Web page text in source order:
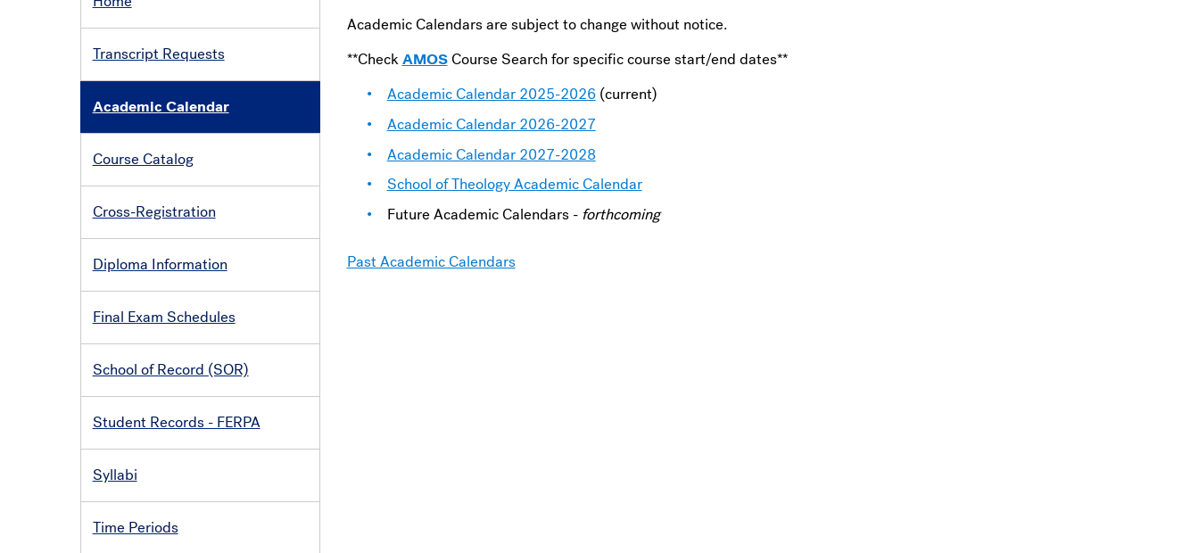
Transcript Requests
Academic Calendar
Course Catalog
Cross-Registration
Diploma Information
Final Exam Schedules
School of Record (SOR)
Student Records - FERPA
Syllabi
Time Periods
Academic Calendars are subject to change without notice.
**CheckAMOSCourse Search for specific course start/end dates**
Academic Calendar 2025-2026(current)
Academic Calendar 2026-2027
Academic Calendar 2027-2028
School of Theology Academic Calendar
Future Academic Calendars - forthcoming
Past Academic Calendars